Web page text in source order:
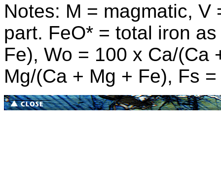
Notes: M = magmatic,
part. FeO* = total iron
Fe), Wo = 100 x Ca/(Ca
Mg/(Ca + Mg + Fe), Fs